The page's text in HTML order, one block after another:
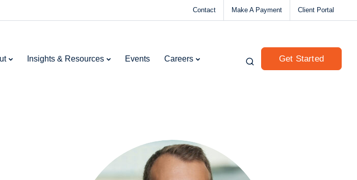
Contact Make A Payment Client Portal
Insights & Resources Events Careers Get Started